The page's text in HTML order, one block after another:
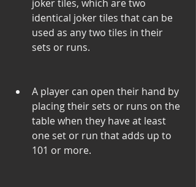
joker tiles, which are two
identical joker tiles that can be
used as any two tiles in their
sets or runs.
A player can open their hand by
placing their sets or runs on the
table when they have at least
one set or run that adds up to
101 or more.